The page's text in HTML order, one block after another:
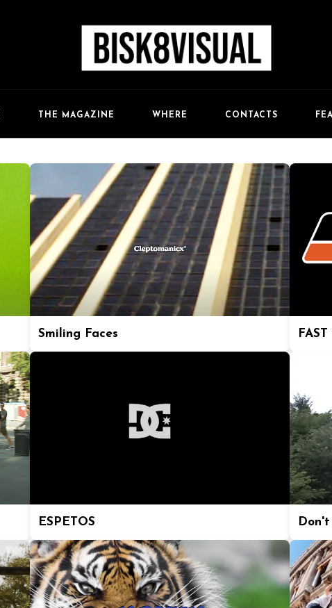
THE MAGAZINE WHERE CONTACTS
Smiling Faces
ESPETOS